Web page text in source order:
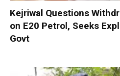
Kejriwal Questions
on E20 Petrol, Seeks
Govt